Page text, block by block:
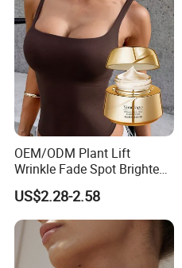
OEM/ODM Plant Lift
Wrinkle Fade Spot Brighten
Breast Plump Full Body
Care Cream Enlarge and
Tighten Your Booty 100%
Hormone Free
US$2.28-2.58